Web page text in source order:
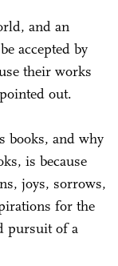
and an
accepted by
their works
out.
books, and why
is because
joys, sorrows,
for the
pursuit of a